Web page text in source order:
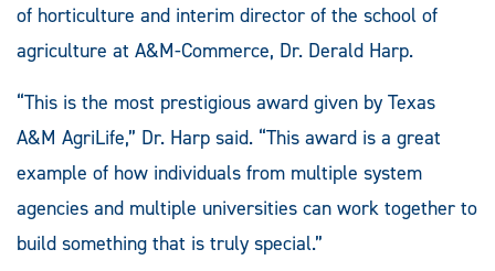
of horticulture and interim director of the school of
agriculture at A&M-Commerce, Dr. Derald Harp.
“This is the most prestigious award given by Texas
A&M AgriLife,” Dr. Harp said. “This award is a great
example of how individuals from multiple system
agencies and multiple universities can work together to
build something that is truly special.”